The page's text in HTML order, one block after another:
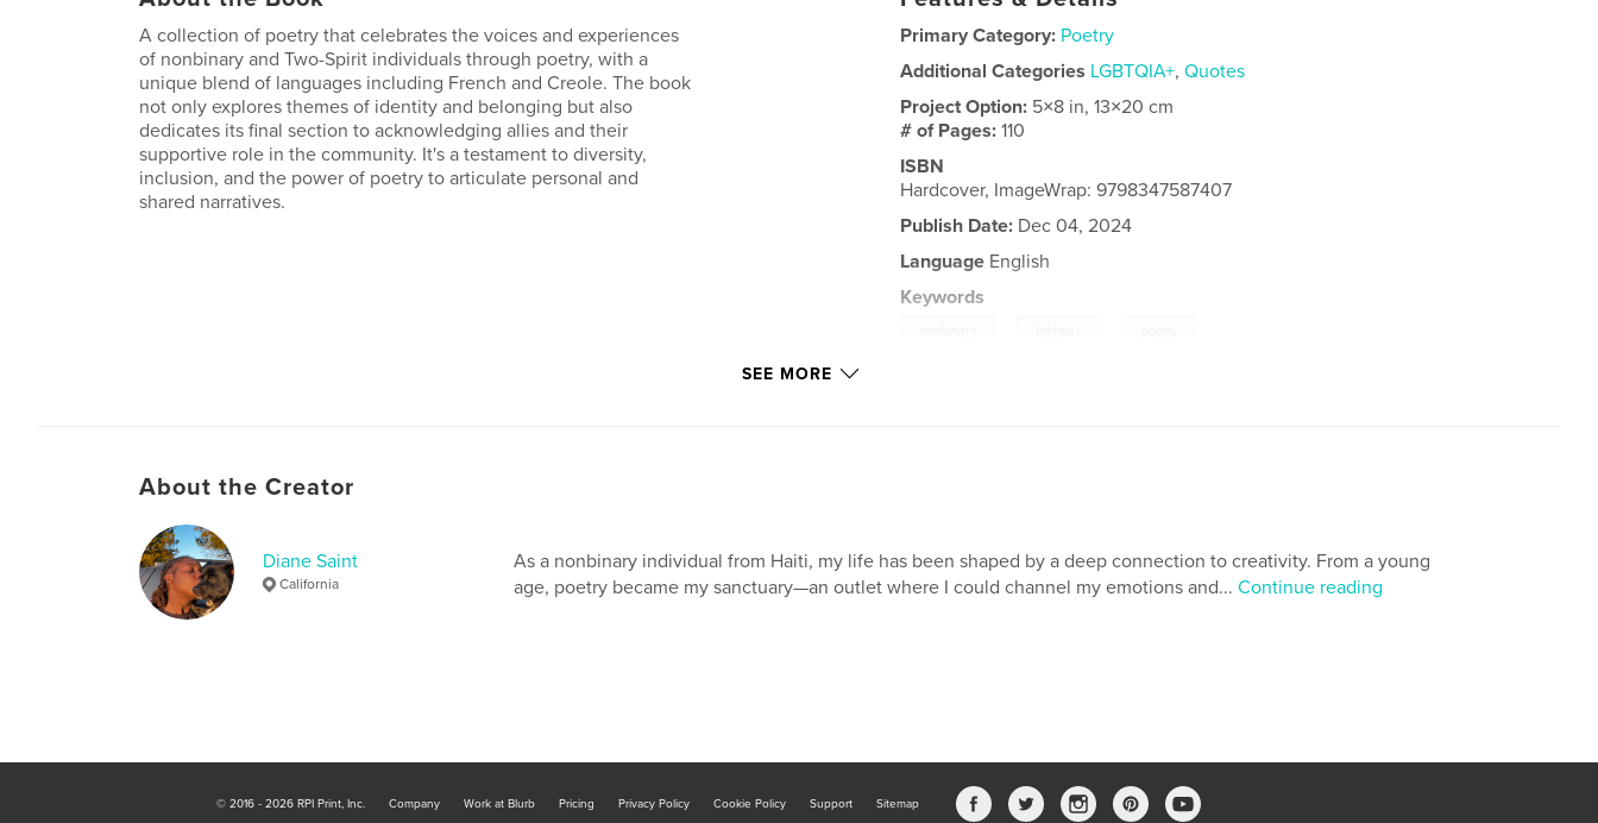
A collection of poetry that celebrates the voices and experiences
of nonbinary and Two-Spirit individuals through poetry, with a
unique blend of languages including French and Creole. The book
not only explores themes of identity and belonging but also
dedicates its final section to acknowledging allies and their
supportive role in the community. It's a testament to diversity,
inclusion, and the power of poetry to articulate personal and
shared narratives.
Primary Category: Poetry
Additional Categories LGBTQIA+,Quotes
Project Option: 5×8 in, 13×20 cm
# of Pages:110
ISBN
Hardcover, ImageWrap: 9798347587407
Publish Date: Dec 04, 2024
Language English
Keywords
SEE MORE
About the Creator
Diane Saint
California
As a nonbinary individual from Haiti, my life has been shaped by a deep connection to creativity. From a young
age, poetry became my sanctuary—an outlet where I could channel my emotions and... Continue reading
© 2016 - 2026 RPI Print, Inc. Company Work at Blurb Pricing Privacy Policy Cookie Policy Support Sitemap